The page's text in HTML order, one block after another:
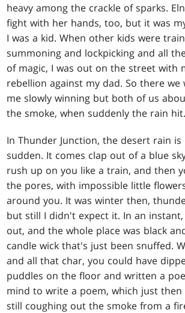
heavy among the crackle of sparks.
fight with her hands, too, but it was
I was a kid. When other kids were
summoning and lockpicking and all
of magic, I was out on the street with
rebellion against my dad. So there we
me slowly winning but both of us
the smoke, when suddenly the rain hit.
In Thunder Junction, the desert rain
sudden. It comes clap out of a blue
rush up on you like a train, and then
the pores, with impossible little
around you. It was winter then,
but still I didn't expect it. In an
out, and the whole place was black
candle wick that's just been snuffed.
and all that char, you could have
puddles on the floor and written a
mind to write a poem, which just then
still coughing out the smoke from a